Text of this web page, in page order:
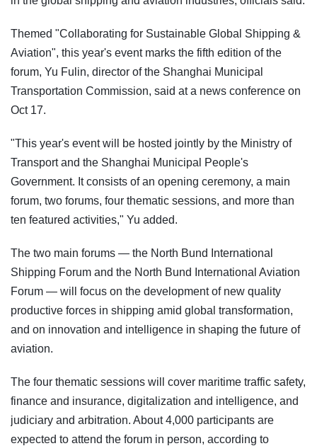
Themed "Collaborating for Sustainable Global Shipping &
Aviation", this year's event marks the fifth edition of the
forum, Yu Fulin, director of the Shanghai Municipal
Transportation Commission, said at a news conference on
Oct 17.
"This year's event will be hosted jointly by the Ministry of
Transport and the Shanghai Municipal People's
Government. It consists of an opening ceremony, a main
forum, two forums, four thematic sessions, and more than
ten featured activities," Yu added.
The two main forums — the North Bund International
Shipping Forum and the North Bund International Aviation
Forum — will focus on the development of new quality
productive forces in shipping amid global transformation,
and on innovation and intelligence in shaping the future of
aviation.
The four thematic sessions will cover maritime traffic safety,
finance and insurance, digitalization and intelligence, and
judiciary and arbitration. About 4,000 participants are
expected to attend the forum in person, according to